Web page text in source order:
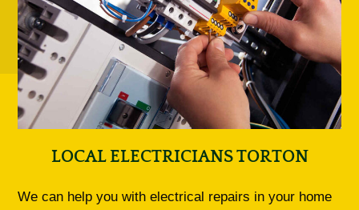
LOCAL ELECTRICIANS TORTON
We can help you with electrical repairs in your home